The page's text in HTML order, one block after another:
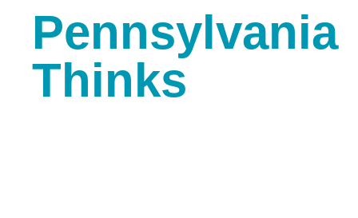
Pennsylvania
Thinks